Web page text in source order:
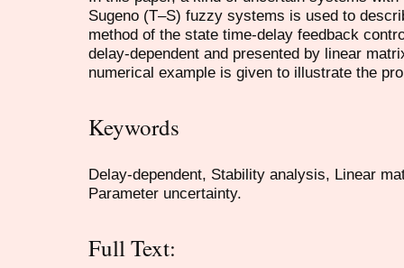
Sugeno (T–S) fuzzy systems is used to
method of the state time-delay feedback
delay-dependent and presented by linear
numerical example is given to illustrate the
Keywords
Delay-dependent, Stability analysis, Linear
Parameter uncertainty.
Full Text: